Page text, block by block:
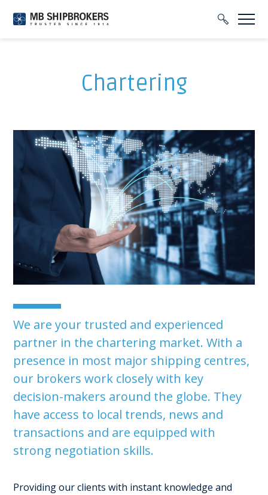
Chartering
We are your trusted and experienced
partner in the chartering market. With a
presence in most major shipping centres,
our brokers work closely with key
decision-makers around the globe. They
have access to local trends, news and
transactions and are equipped with
strong negotiation skills.
Providing our clients with instant knowledge and